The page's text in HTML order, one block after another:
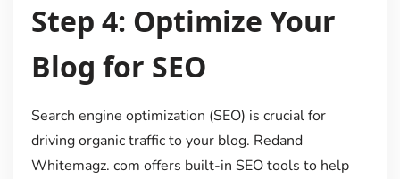
Step 4: Optimize Your
Blog for SEO
Search engine optimization (SEO) is crucial for
driving organic traffic to your blog. Redand
Whitemagz. com offers built-in SEO tools to help